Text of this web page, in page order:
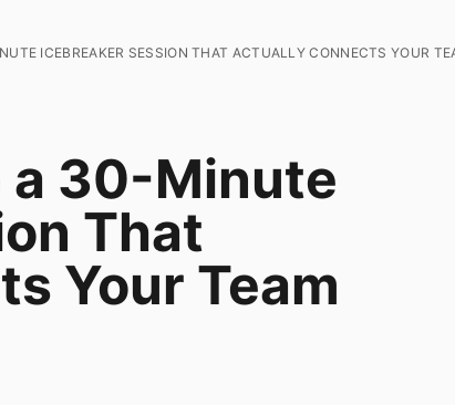
ICEBREAKER SESSION THAT ACTUALLY CONNECTS YOUR
a 30-Minute
That
Your Team